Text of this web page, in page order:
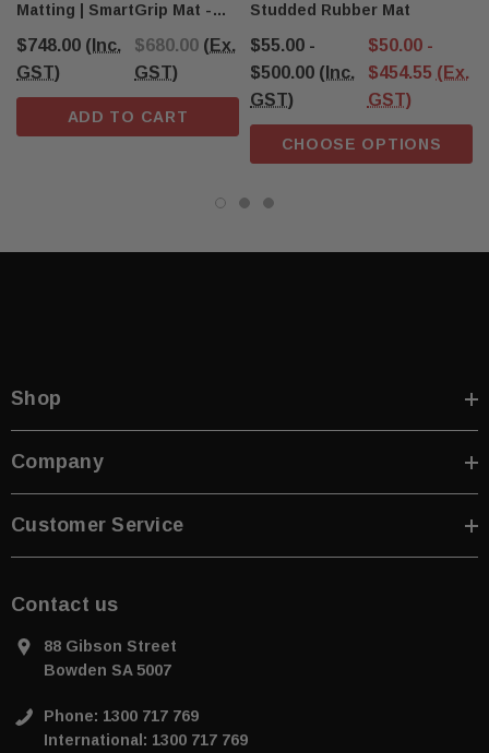
Matting | SmartGrip Mat -
$748.00 (Inc.
GST)
$680.00 (Ex.
GST)
ADD TO CART
Studded Rubber Mat
$55.00 -
$500.00 (Inc.
GST)
$50.00 -
$454.55 (Ex.
GST)
CHOOSE OPTIONS
Shop
Company
Customer Service
Contact us
88 Gibson Street
Bowden SA 5007
Phone: 1300 717 769
International: 1300 717 769